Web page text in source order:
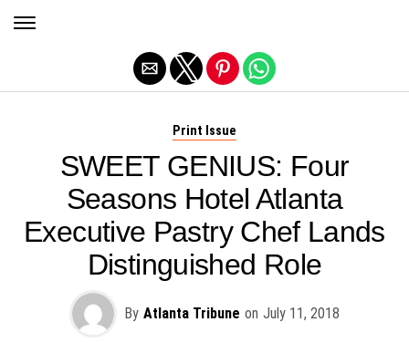
Print Issue
SWEET GENIUS: Four
Seasons Hotel Atlanta
Executive Pastry Chef Lands
Distinguished Role
By Atlanta Tribune on July 11, 2018